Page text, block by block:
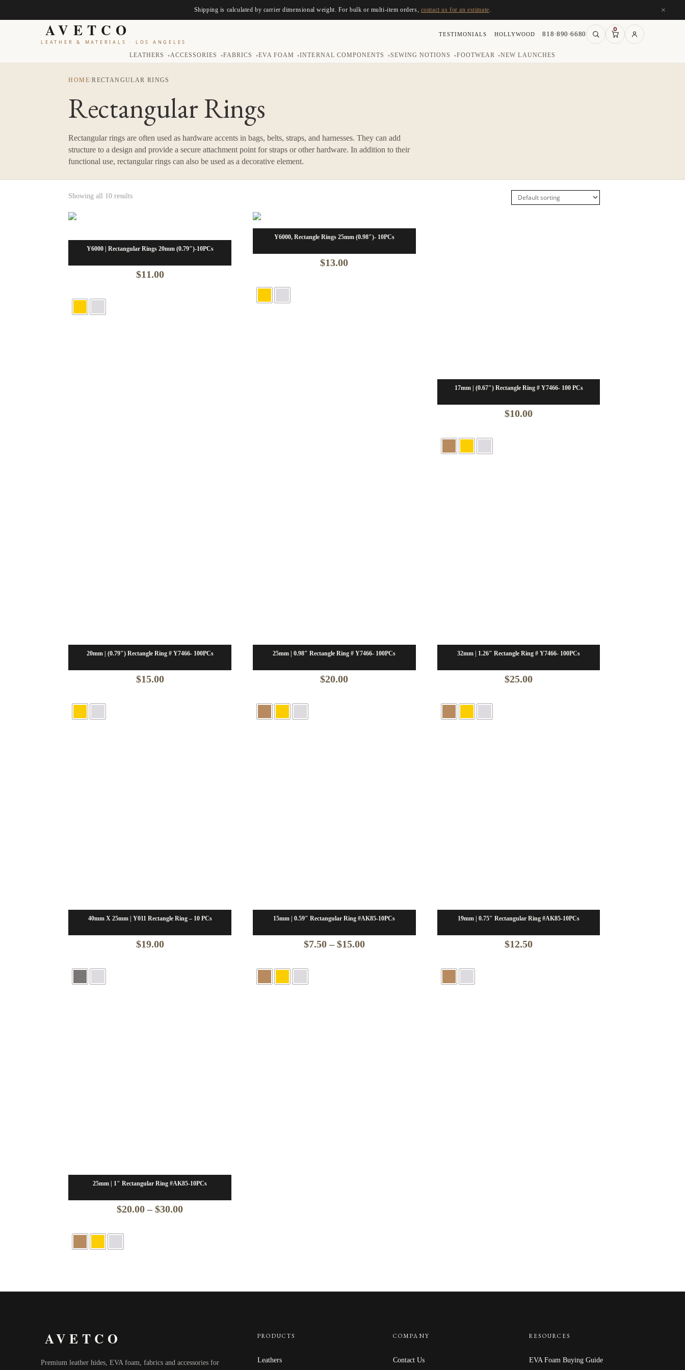
Shipping is calculated by carrier dimensional weight. For bulk or multi-item orders, contact us for an estimate ×
AVETCO
LEATHER & MATERIALS · LOS ANGELES
LEATHERS ▾ ACCESSORIES ▾ FABRICS ▾ EVA FOAM ▾ INTERNAL COMPONENTS ▾SEWING NOTIONS ▾ FOOTWEAR ▾NEW LAUNCHES
TESTIMONIALS HOLLYWOOD 818·890·6680
0
HOME/RECTANGULAR RINGS
Rectangular Rings
Rectangular rings are often used as hardware accents in bags, belts, straps, and harnesses. They can add
structure to a design and provide a secure attachment point for straps or other hardware. In addition to their
functional use, rectangular rings can also be used as a decorative element.
Showing all 10 results
Y6000 | Rectangular Rings 20mm (0.79″)-10PCs
$11.00
Y6000, Rectangle Rings 25mm (0.98″)- 10PCs
$13.00
17mm | (0.67″) Rectangle Ring # Y7466- 100 PCs
$10.00
20mm | (0.79″) Rectangle Ring # Y7466- 100PCs
$15.00
25mm | 0.98″ Rectangle Ring # Y7466- 100PCs
$20.00
32mm | 1.26″ Rectangle Ring # Y7466- 100PCs
$25.00
40mm X 25mm | Y011 Rectangle Ring – 10 PCs
$19.00
15mm | 0.59″ Rectangular Ring #AK85-10PCs
$7.50 – $15.00Price
19mm | 0.75″ Rectangular Ring #AK85-10PCs
$12.50
25mm | 1″ Rectangular Ring #AK85-10PCs
$20.00 – $30.00Price
AVETCO
Premium leather hides, EVA foam, fabrics and accessories for
PRODUCTS
Leathers
COMPANY
Contact Us
RESOURCES
EVA Foam Buying Guide